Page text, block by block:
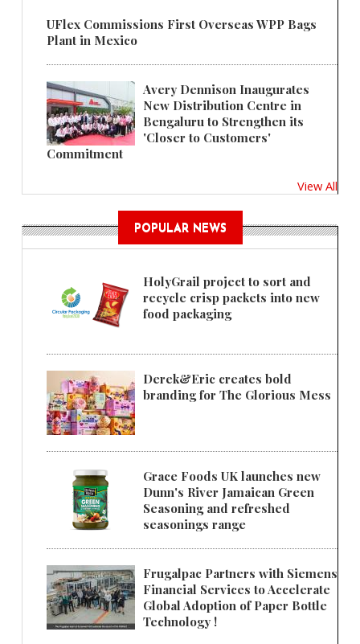
UFlex Commissions First Overseas WPP Bags
Plant in Mexico
Avery Dennison Inaugurates
New Distribution Centre in
Bengaluru to Strengthen its
'Closer to Customers'
Commitment
View All
POPULAR NEWS
HolyGrail project to sort and
recycle crisp packets into new
food packaging
Derek&Eric creates bold
branding for The Glorious Mess
Grace Foods UK launches new
Dunn's River Jamaican Green
Seasoning and refreshed
seasonings range
Frugalpac Partners with Siemens
Financial Services to Accelerate
Global Adoption of Paper Bottle
Technology !